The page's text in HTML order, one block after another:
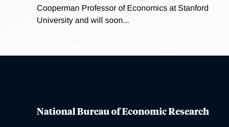
Cooperman Professor of Economics at Stanford
University and will soon...
National Bureau of Economic Research